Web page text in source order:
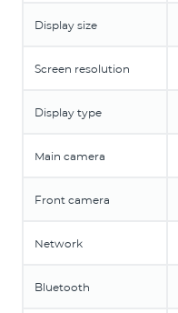
Display size
Screen resolution
Display type
Main camera
Front camera
Network
Bluetooth